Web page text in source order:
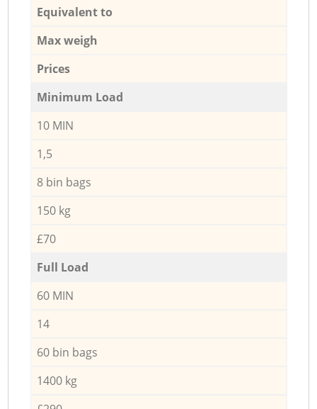
Equivalent to
Max weigh
Prices
Minimum Load
10 MIN
1,5
8 bin bags
150 kg
£70
Full Load
60 MIN
14
60 bin bags
1400 kg